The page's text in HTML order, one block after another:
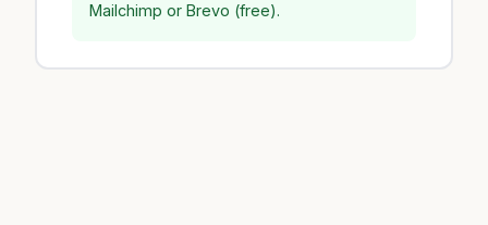
Mailchimp or Brevo (free).